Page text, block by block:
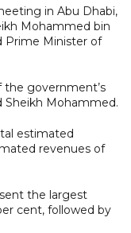
in Abu Dhabi,
Mohammed bin
Prime Minister of
the government’s
Sheikh Mohammed.
estimated
revenues of
the largest
cent, followed by